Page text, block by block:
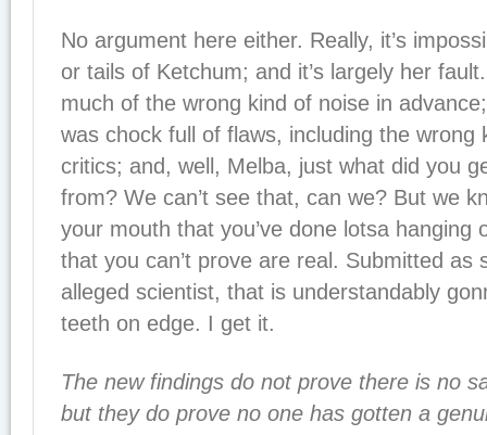
No argument here either. Really, it’s
or tails of Ketchum; and it’s largely her
much of the wrong kind of noise in
was chock full of flaws, including the wrong
critics; and, well, Melba, just what did you
from? We can’t see that, can we? But we
your mouth that you’ve done lotsa hanging
that you can’t prove are real. Submitted as
alleged scientist, that is understandably
teeth on edge. I get it.
The new findings do not prove there is no
but they do prove no one has gotten a